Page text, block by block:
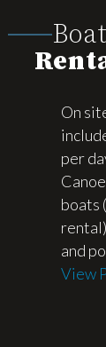
Boat
On
per
boats
and
View